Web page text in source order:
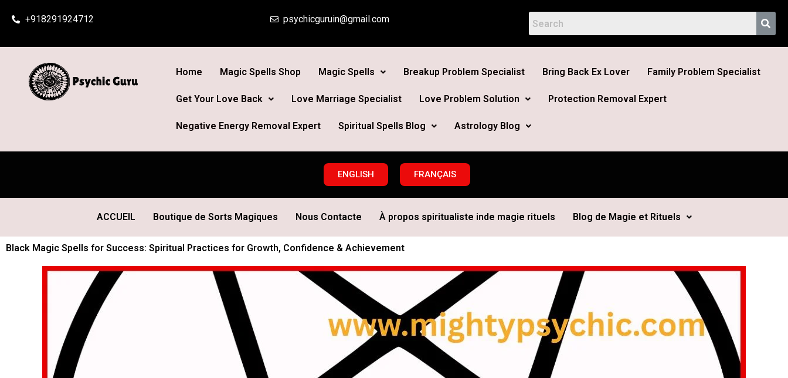
+918291924712 psychicguruin@gmail.com
Home Magic Spells Shop Magic Spells Breakup Problem Specialist Bring Back Ex Lover Family Problem Specialist
Get Your Love Back Love Marriage Specialist Love Problem Solution Protection Removal Expert
Negative Energy Removal Expert Spiritual Spells Blog Astrology Blog
ENGLISH FRANÇAIS
ACCUEIL Boutique de Sorts Magiques Nous Contacte À propos spiritualiste inde magie rituels Blog de Magie et Rituels
Black Magic Spells for Success: Spiritual Practices for Growth, Confidence & Achievement